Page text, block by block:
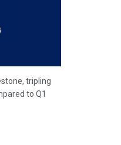
tripling
to Q1